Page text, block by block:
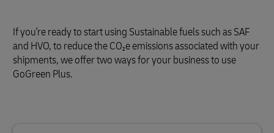
If you're ready to start using Sustainable fuels such as SAF
and HVO, to reduce the CO₂e emissions associated with your
shipments, we offer two ways for your business to use
GoGreen Plus.